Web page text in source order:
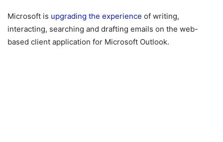
Microsoft is upgrading the experience of writing,
interacting, searching and drafting emails on the web-
based client application for Microsoft Outlook.